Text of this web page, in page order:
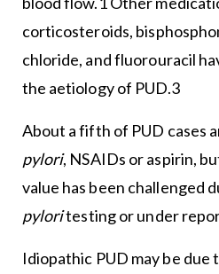
corticosteroids,
chloride, and fluorouracil
the aetiology of PUD.3
About a fifth of PUD cases
pylori, NSAIDs or aspirin,
value has been challenged
pyloritesting or under
Idiopathic PUD may be due